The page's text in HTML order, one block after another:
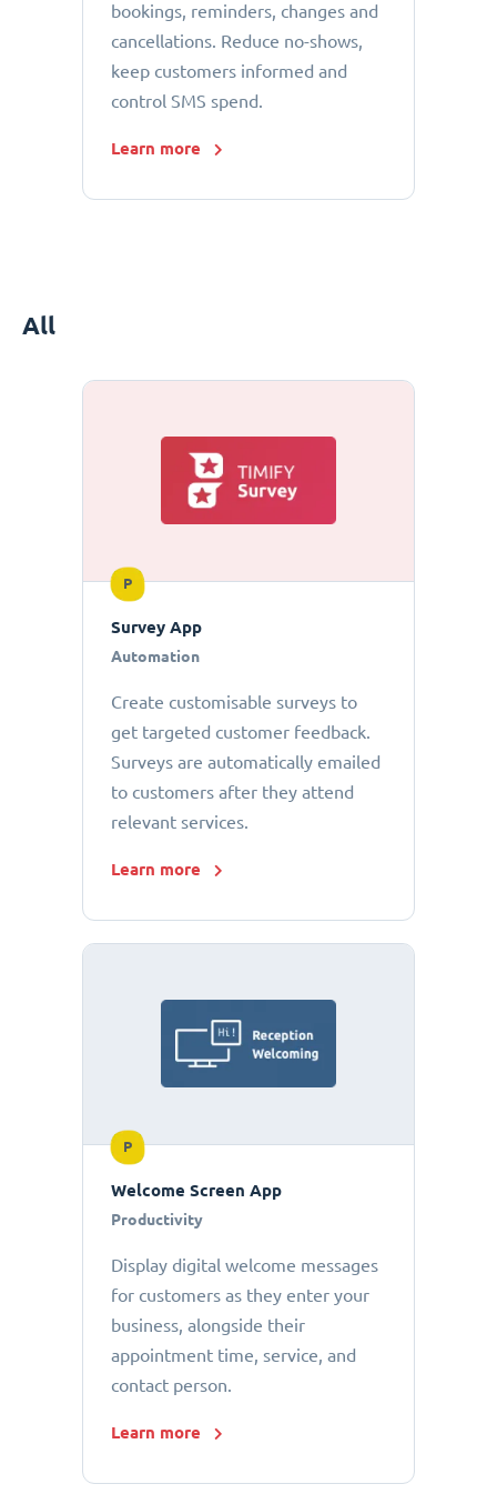
bookings, reminders, changes and
cancellations. Reduce no-shows,
keep customers informed and
control SMS spend.
Learn more
All
P
Survey App
Automation
Create customisable surveys to
get targeted customer feedback.
Surveys are automatically emailed
to customers after they attend
relevant services.
Learn more
P
Welcome Screen App
Productivity
Display digital welcome messages
for customers as they enter your
business, alongside their
appointment time, service, and
contact person.
Learn more